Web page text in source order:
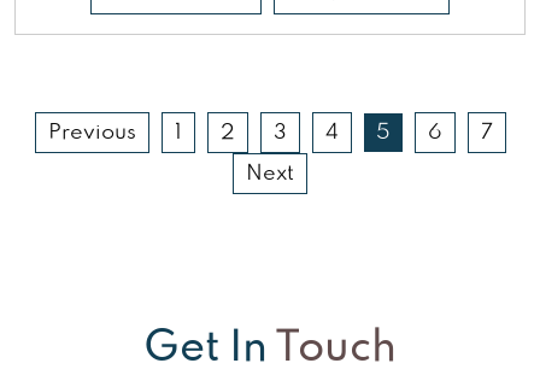
Previous 2 3 4 5 6 7
Next
Get In Touch